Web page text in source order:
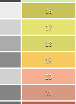
16
17
18
19
20
21